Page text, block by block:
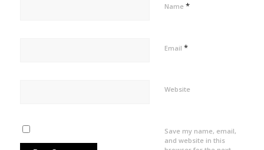
Name *
Email *
Website
Save my name, email,
and website in this